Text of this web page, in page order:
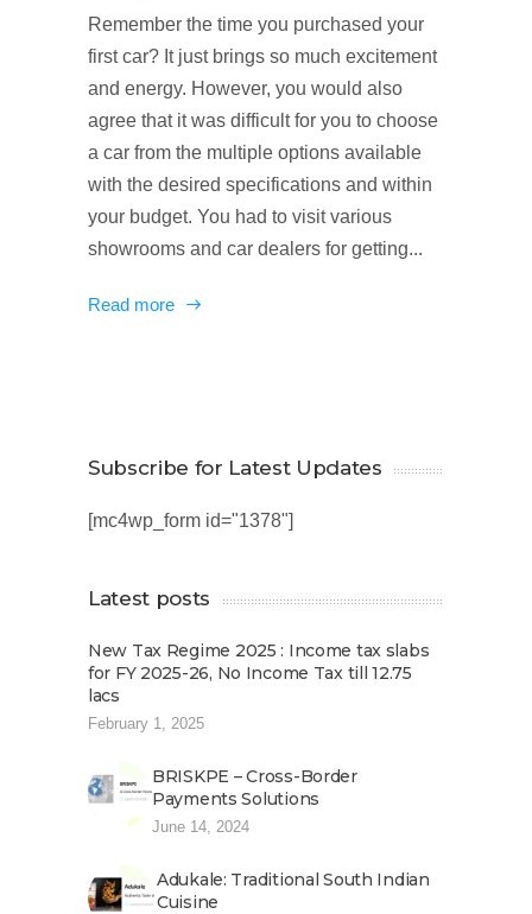
Remember the time you purchased your
first car? It just brings so much excitement
and energy. However, you would also
agree that it was difficult for you to choose
a car from the multiple options available
with the desired specifications and within
your budget. You had to visit various
showrooms and car dealers for getting...
Read more
Subscribe for Latest Updates
[mc4wp_form id="1378"]
Latest posts
New Tax Regime 2025 : Income tax slabs
for FY 2025-26, No Income Tax till 12.75
lacs
February 1, 2025
BRISKPE – Cross-Border
Payments Solutions
June 14, 2024
Adukale: Traditional South Indian
Cuisine